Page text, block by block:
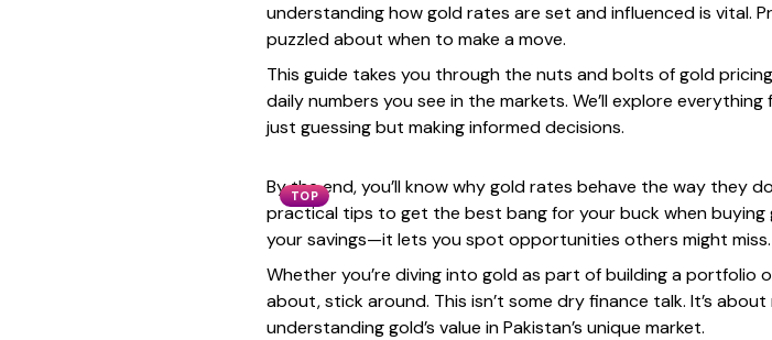
understanding how gold rates are set and influenced is vital.
puzzled about when to make a move.
This guide takes you through the nuts and bolts of gold
daily numbers you see in the markets. We’ll explore
just guessing but making informed decisions.
TOP
By the end, you’ll know why gold rates behave the way they
practical tips to get the best bang for your buck when
your savings—it lets you spot opportunities others might miss.
Whether you’re diving into gold as part of building a
about, stick around. This isn’t some dry finance talk. It’s
understanding gold’s value in Pakistan’s unique market.